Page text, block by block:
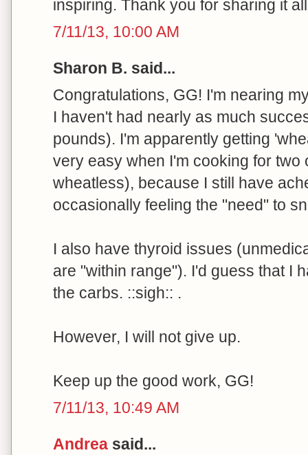
inspiring. Thank you for sharing it
7/11/13, 10:00 AM
Sharon B. said...
Congratulations, GG! I'm nearing
I haven't had nearly as much
pounds). I'm apparently getting
very easy when I'm cooking for two
wheatless), because I still have
occasionally feeling the "need" to
I also have thyroid issues
are "within range"). I'd guess that I
the carbs. ::sigh:: .
However, I will not give up.
Keep up the good work, GG!
7/11/13, 10:49 AM
Andrea said...